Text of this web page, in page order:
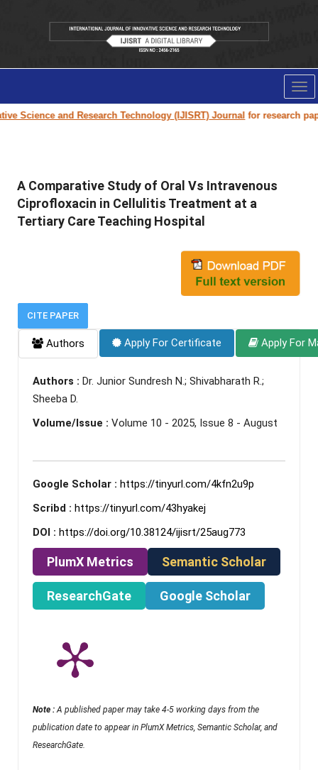
and Research Technology (IJISRT) Journalfor research paper
A Comparative Study of Oral Vs Intravenous
Ciprofloxacin in Cellulitis Treatment at a
Tertiary Care Teaching Hospital
CITE PAPER
Authors Apply For Certificate Apply For
Authors : Dr. Junior Sundresh N.; Shivabharath R.;
Sheeba D.
Volume/Issue : Volume 10 - 2025, Issue 8 - August
Google Scholar : https://tinyurl.com/4kfn2u9p
Scribd : https://tinyurl.com/43hyakej
DOI : https://doi.org/10.38124/ijisrt/25aug773
PlumX Metrics Semantic Scholar
ResearchGate Google Scholar
Note : A published paper may take 4-5 working days from the
publication date to appear in PlumX Metrics, Semantic Scholar, and
ResearchGate.